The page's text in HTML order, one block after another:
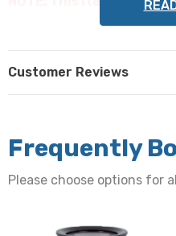
Customer Reviews
Frequently
Please choose options for